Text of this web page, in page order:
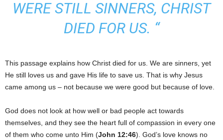
WERE STILL SINNERS, CHRIST
DIED FOR US. “
This passage explains how Christ died for us. We are sinners, yet
He still loves us and gave His life to save us. That is why Jesus
came among us – not because we were good but because of love.
God does not look at how well or bad people act towards
themselves, and they see the heart full of compassion in every one
of them who come unto Him (John 12:46). God’s love knows no